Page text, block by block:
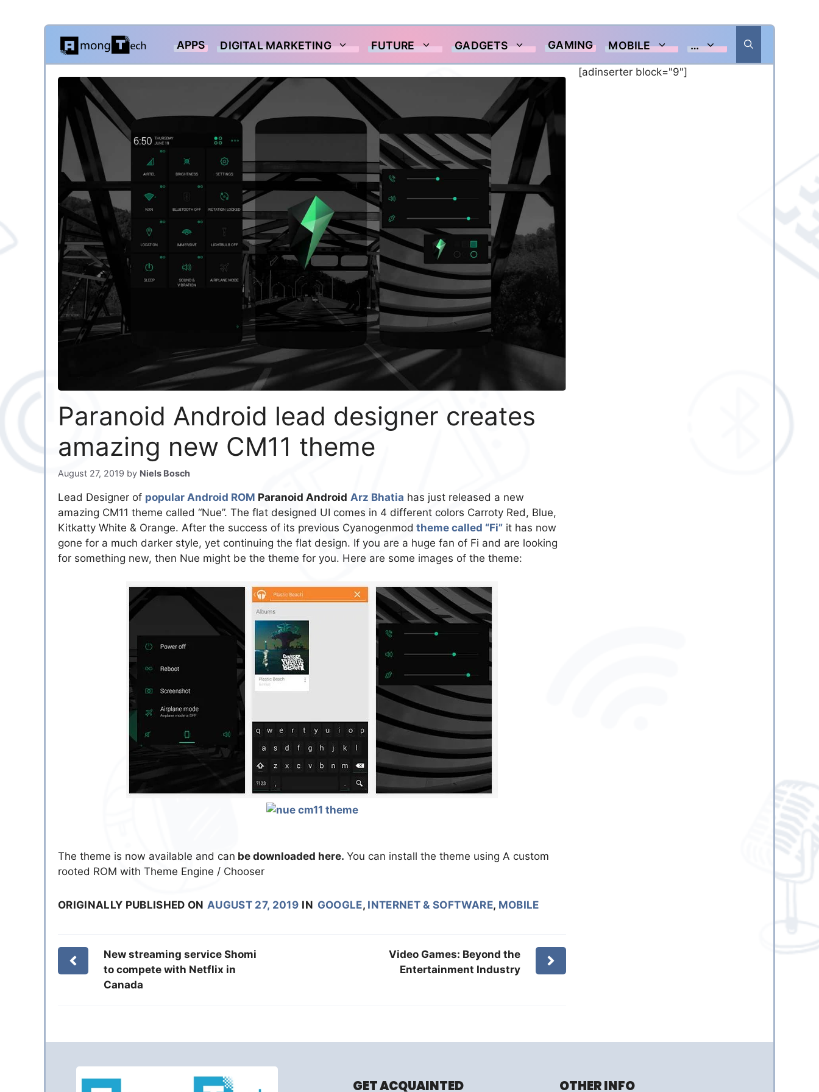
Skip
content
APPS DIGITAL MARKETING FUTURE GADGETS GAMING MOBILE …
Paranoid Android lead designer creates
amazing new CM11 theme
August 27, 2019 by Niels Bosch
Lead Designer of popular Android ROM Paranoid Android Arz Bhatia has just released a new
amazing CM11 theme called “Nue”. The flat designed UI comes in 4 different colors Carroty Red, Blue,
Kitkatty White & Orange. After the success of its previous Cyanogenmod theme called “Fi” it has now
gone for a much darker style, yet continuing the flat design. If you are a huge fan of Fi and are looking
for something new, then Nue might be the theme for you. Here are some images of the theme:
The theme is now available and can be downloaded here. You can install the theme using A custom
rooted ROM with Theme Engine / Chooser
ORIGINALLY PUBLISHED ON AUGUST 27, 2019 IN GOOGLE, INTERNET & SOFTWARE, MOBILE
New streaming service Shomi
to compete with Netflix in
Canada
Video Games: Beyond the
Entertainment Industry
[adinserter block="9"]
GET ACQUAINTED OTHER INFO